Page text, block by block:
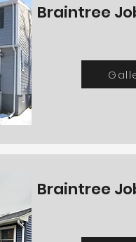
Braintree
Braintree